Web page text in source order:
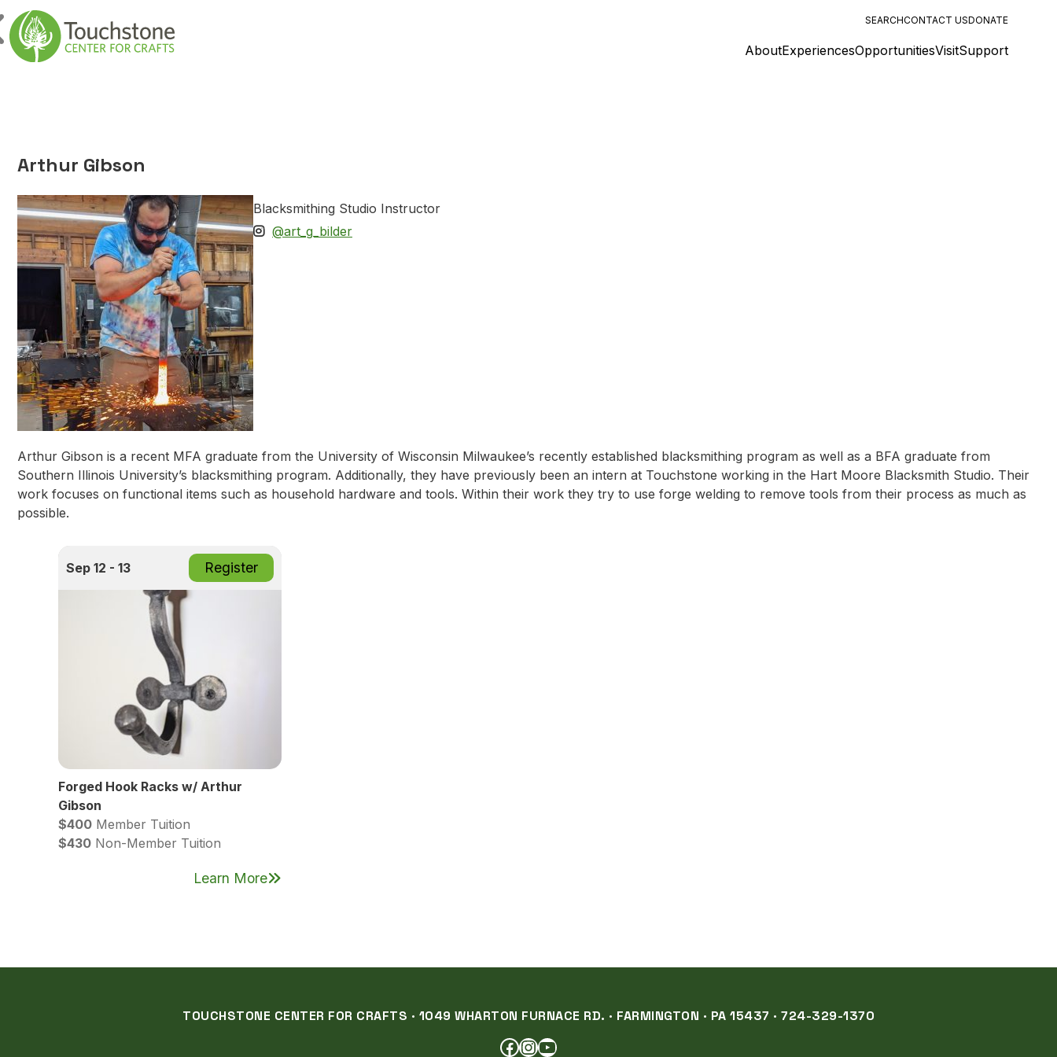
Skip to content
Main Navigation
SEARCHCONTACT USDONATE
AboutExperiencesOpportunitiesVisitSupport
Arthur Gibson
Blacksmithing Studio Instructor
@art_g_bilder
Arthur Gibson is a recent MFA graduate from the University of Wisconsin Milwaukee’s recently established blacksmithing program as well as a BFA graduate from
Southern Illinois University’s blacksmithing program. Additionally, they have previously been an intern at Touchstone working in the Hart Moore Blacksmith Studio. Their
work focuses on functional items such as household hardware and tools. Within their work they try to use forge welding to remove tools from their process as much as
possible.
Sep 12 - 13 Register
Forged Hook Racks w/ Arthur
Gibson
$400 Member Tuition
$430 Non-Member Tuition
Learn More
TOUCHSTONE CENTER FOR CRAFTS · 1049 WHARTON FURNACE RD. · FARMINGTON · PA 15437 · 724-329-1370
FACEBOOK
INSTAGRAM
YOUTUBE